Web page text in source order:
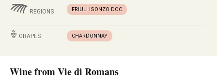
REGIONS FRIULI ISONZO DOC
GRAPES CHARDONNAY
Wine from Vie di Romans